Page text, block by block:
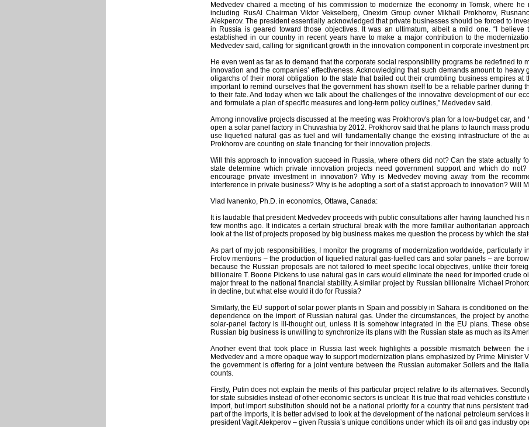
Medvedev chaired a meeting of his commission to modernize the economy in Tomsk, where
including RusAl Chairman Viktor Vekselberg, Onexim Group owner Mikhail Prokhorov,
Alekperov. The president essentially acknowledged that private businesses should be forced to
in Russia is geared toward those objectives. It was an ultimatum, albeit a mild one. “I
established in our country in recent years have to make a major contribution to the
Medvedev said, calling for significant growth in the innovation component in corporate investment
He even went as far as to demand that the corporate social responsibility programs be redefined to
innovation and the companies’ effectiveness. Acknowledging that such demands amount to
oligarchs of their moral obligation to the state that bailed out their crumbling business empires at
important to remind ourselves that the government has shown itself to be a reliable partner during
to their fate. And today when we talk about the challenges of the innovative development of our
and formulate a plan of specific measures and long-term policy outlines,” Medvedev said.
Among innovative projects discussed at the meeting was Prokhorov's plan for a low-budget car,
open a solar panel factory in Chuvashia by 2012. Prokhorov said that he plans to launch mass
use liquefied natural gas as fuel and will fundamentally change the existing infrastructure of the
Prokhorov are counting on state financing for their innovation projects.
Will this approach to innovation succeed in Russia, where others did not? Can the state actually
state determine which private innovation projects need government support and which do
encourage private investment in innovation? Why is Medvedev moving away from the
interference in private business? Why is he adopting a sort of a statist approach to innovation? Will
Vlad Ivanenko, Ph.D. in economics, Ottawa, Canada:
It is laudable that president Medvedev proceeds with public consultations after having launched his
few months ago. It indicates a certain structural break with the more familiar authoritarian
look at the list of projects proposed by big business makes me question the process by which the
As part of my job responsibilities, I monitor the programs of modernization worldwide, particularly
Frolov mentions – the production of liquefied natural gas-fuelled cars and solar panels – are
because the Russian proposals are not tailored to meet specific local objectives, unlike their
billionaire T. Boone Pickens to use natural gas in cars would eliminate the need for imported crude
major threat to the national financial stability. A similar project by Russian billionaire Michael
in decline, but what else would it do for Russia?
Similarly, the EU support of solar power plants in Spain and possibly in Sahara is conditioned on
dependence on the import of Russian natural gas. Under the circumstances, the project by
solar-panel factory is ill-thought out, unless it is somehow integrated in the EU plans. These
Russian big business is unwilling to synchronize its plans with the Russian state as much as its
Another event that took place in Russia last week highlights a possible mismatch between
Medvedev and a more opaque way to support modernization plans emphasized by Prime Minister
the government is offering for a joint venture between the Russian automaker Sollers and the
counts.
Firstly, Putin does not explain the merits of this particular project relative to its alternatives.
for state subsidies instead of other economic sectors is unclear. It is true that road vehicles
import, but import substitution should not be a national priority for a country that runs persistent
part of the imports, it is better advised to look at the development of the national petroleum services
president Vagit Alekperov – given Russia’s unique conditions under which its oil and gas industry